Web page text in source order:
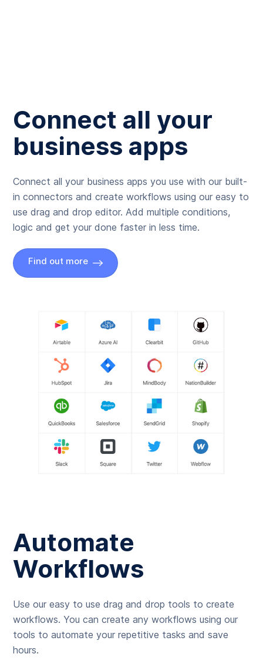
Connect all your
business apps
Connect all your business apps you use with our built-
in connectors and create workflows using our easy to
use drag and drop editor. Add multiple conditions,
logic and get your done faster in less time.
Find out more
Automate
Workflows
Use our easy to use drag and drop tools to create
workflows. You can create any workflows using our
tools to automate your repetitive tasks and save
hours.